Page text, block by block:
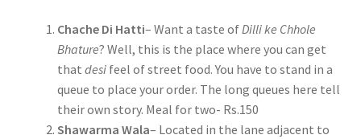
Chache Di Hatti– Want a taste ofDilli ke Chhole
Bhature? Well, this is the place where you can get
that desifeel of street food. You have to stand in a
queue to place your order. The long queues here tell
their own story. Meal for two- Rs.150
Shawarma Wala– Located in the lane adjacent to